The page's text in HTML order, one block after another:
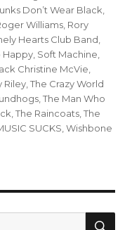
Don’t Wear Black,
Williams, Rory
Hearts Club Band,
Happy, Soft Machine,
Christine McVie,
Riley,The Crazy World
,The Man Who
,The Raincoats,The
SUCKS,Wishbone